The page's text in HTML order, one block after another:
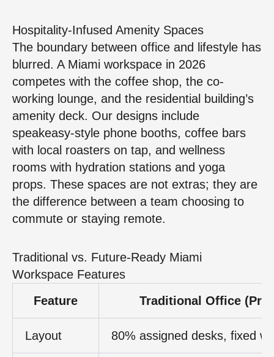
Hospitality-Infused Amenity Spaces
The boundary between office and lifestyle has
blurred. A Miami workspace in 2026
competes with the coffee shop, the co-
working lounge, and the residential building’s
amenity deck. Our designs include
speakeasy-style phone booths, coffee bars
with local roasters on tap, and wellness
rooms with hydration stations and yoga
props. These spaces are not extras; they are
the difference between a team choosing to
commute or staying remote.
Traditional vs. Future-Ready Miami
Workspace Features
Feature
Traditional Office (Pre-
Layout 80% assigned desks, fixed